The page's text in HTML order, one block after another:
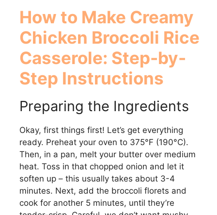
How to Make Creamy
Chicken Broccoli Rice
Casserole: Step-by-
Step Instructions
Preparing the Ingredients
Okay, first things first! Let’s get everything
ready. Preheat your oven to 375°F (190°C).
Then, in a pan, melt your butter over medium
heat. Toss in that chopped onion and let it
soften up – this usually takes about 3-4
minutes. Next, add the broccoli florets and
cook for another 5 minutes, until they’re